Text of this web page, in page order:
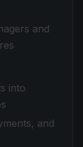
and
into
and